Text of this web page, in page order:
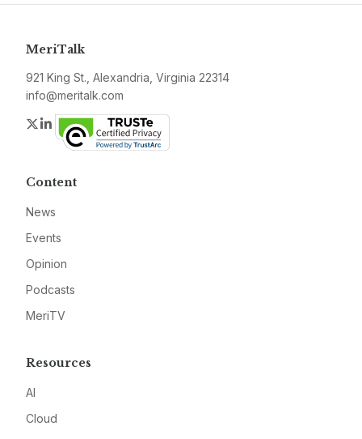
MeriTalk
921 King St., Alexandria, Virginia 22314
info@meritalk.com
Twitter
LinkedIn
Content
News
Events
Opinion
Podcasts
MeriTV
Resources
AI
Cloud